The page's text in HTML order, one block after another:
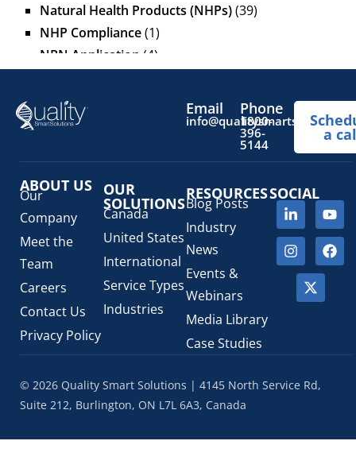
Natural Health Products (NHPs)(39)
NHP Compliance(1)
NPN Application (4)
Pediatric Health Products
Prescription Drug List
(1)
Regulatory Update(1)
SaMD Software as a Medical Device(4)
Veterinary Health Products (VHP)(5)
Email Phone
1800-
396-
5144
a
ABOUT US
Our
Company
Meet the
Team
Careers
Contact Us
Privacy Policy
OUR
SOLUTIONS
Canada
United States
International
Service Types
Industries
RESOURCES
Blog Posts
Industry
News
Events &
Webinars
Media Library
Case Studies
SOCIAL
© 2026 Quality Smart Solutions | 4145 North Service Rd,
Suite 212, Burlington, ON L7L 6A3, Canada